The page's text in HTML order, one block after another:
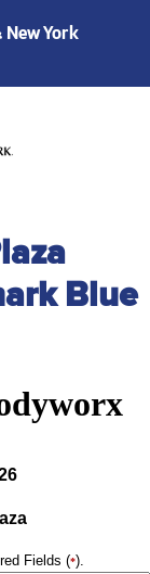
New York
Blue
Fields (*).